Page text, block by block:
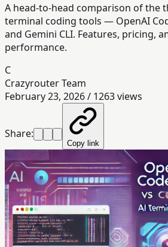
A head-to-head comparison of the
terminal coding tools — OpenAI
and Gemini CLI. Features, pricing,
performance.
C
Crazyrouter Team
February 23, 2026/ 1263views
Share:
Copy link